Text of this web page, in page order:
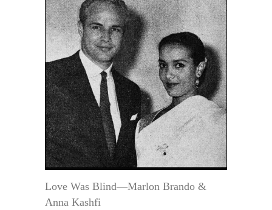
Love Was Blind—Marlon Brando &
Anna Kashfi